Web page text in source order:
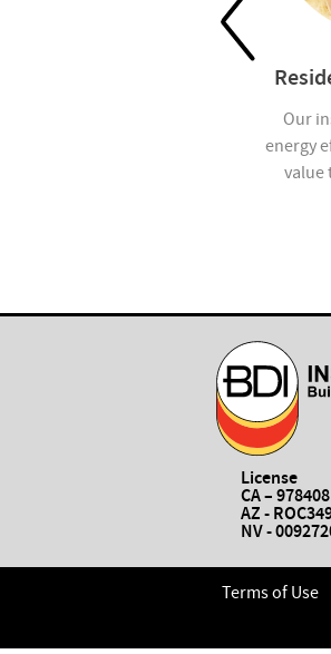
Our
energy
value
License
CA – 978408
AZ -
NV -
Terms of Use